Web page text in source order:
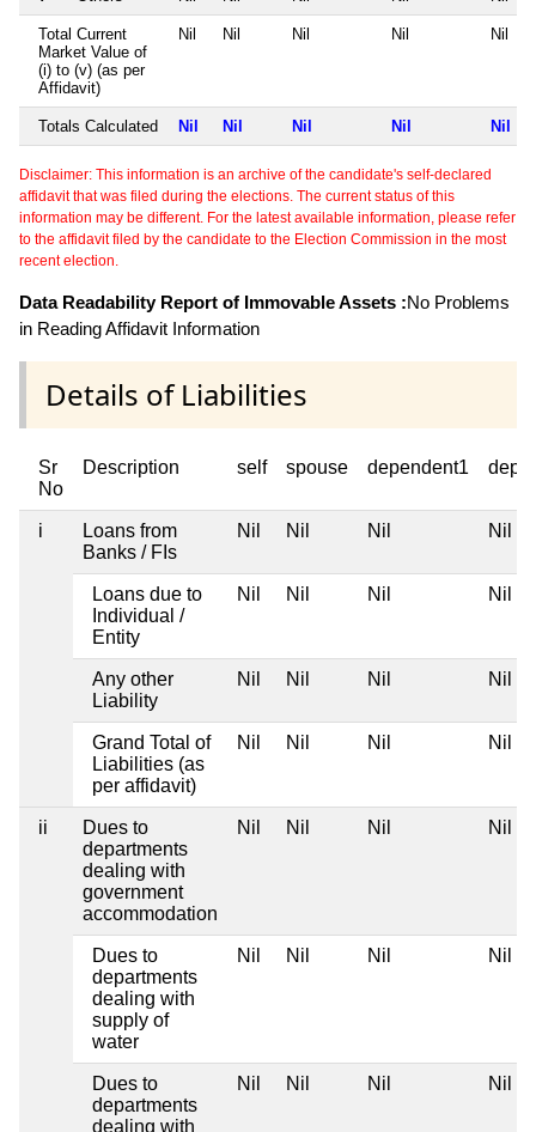
Total Current
Market Value of
(i) to (v) (as per
Affidavit)
Nil Nil Nil Nil Nil
Totals Calculated Nil Nil Nil Nil Nil
Disclaimer: This information is an archive of the candidate's self-declared
affidavit that was filed during the elections. The current status of this
information may be different. For the latest available information, please refer
to the affidavit filed by the candidate to the Election Commission in the most
recent election.
Data Readability Report of Immovable Assets :No Problems
in Reading Affidavit Information
Details of Liabilities
Sr
No
Description self spouse dependent1
i
Loans from
Banks / FIs
Nil Nil Nil Nil
Loans due to
Individual /
Entity
Nil Nil Nil Nil
Any other
Liability
Nil Nil Nil Nil
Grand Total of
Liabilities (as
per affidavit)
Nil Nil Nil Nil
ii
Dues to
departments
dealing with
government
accommodation
Nil Nil Nil Nil
Dues to
departments
dealing with
supply of
water
Nil Nil Nil Nil
Dues to
departments
dealing with
Nil Nil Nil Nil